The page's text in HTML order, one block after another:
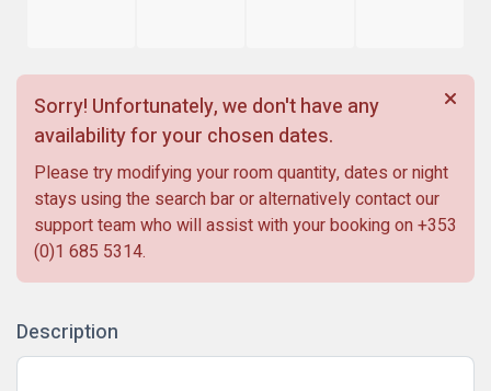
Sorry! Unfortunately, we don't have any
availability for your chosen dates.
Please try modifying your room quantity, dates or night
stays using the search bar or alternatively contact our
support team who will assist with your booking on +353
(0)1 685 5314.
Description